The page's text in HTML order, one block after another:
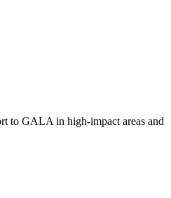
to GALA in high-impact areas and